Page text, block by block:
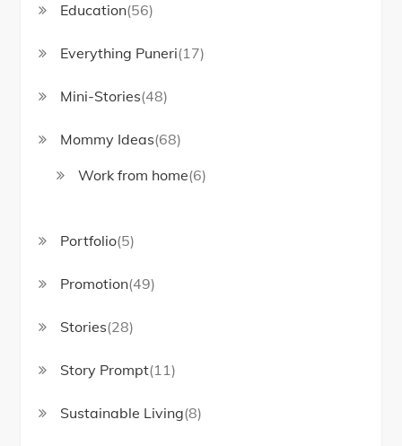
Education(56)
Everything Puneri(17)
Mini-Stories(48)
Mommy Ideas(68)
Work from home(6)
Portfolio(5)
Promotion(49)
Stories(28)
Story Prompt(11)
Sustainable Living(8)